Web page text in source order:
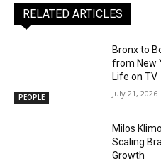
RELATED ARTICLES
PEOPLE
Bronx to
from New
Life on TV
July 21, 2026
Milos
Scaling
Growth